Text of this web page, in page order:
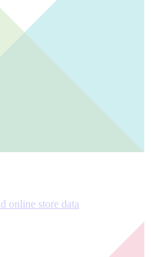
online store data